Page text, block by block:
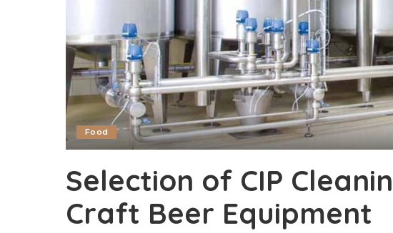
Food
Selection of CIP
Craft Beer Equipment